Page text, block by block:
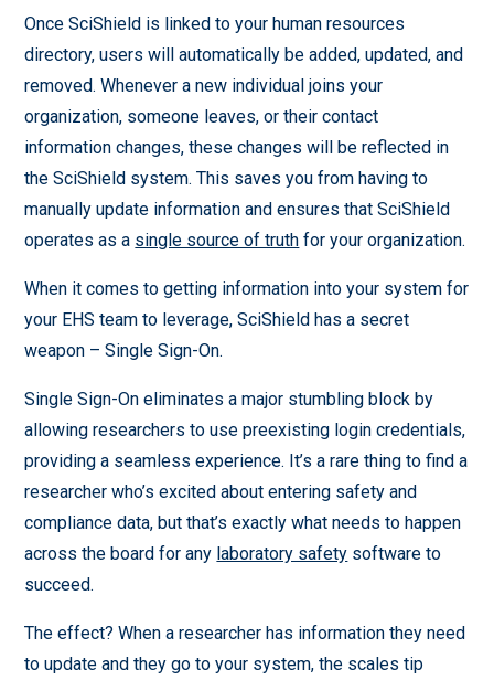
Once SciShield is linked to your human resources
directory, users will automatically be added, updated, and
removed. Whenever a new individual joins your
organization, someone leaves, or their contact
information changes, these changes will be reflected in
the SciShield system. This saves you from having to
manually update information and ensures that SciShield
operates as a single source of truth for your organization.
When it comes to getting information into your system for
your EHS team to leverage, SciShield has a secret
weapon – Single Sign-On.
Single Sign-On eliminates a major stumbling block by
allowing researchers to use preexisting login credentials,
providing a seamless experience. It’s a rare thing to find a
researcher who’s excited about entering safety and
compliance data, but that’s exactly what needs to happen
across the board for any laboratory safety software to
succeed.
The effect? When a researcher has information they need
to update and they go to your system, the scales tip